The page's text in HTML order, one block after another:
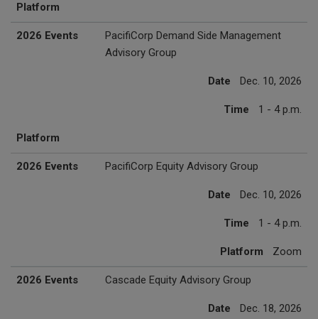
Platform
2026 Events
PacifiCorp Demand Side Management
Advisory Group
Date Dec. 10, 2026
Time 1 - 4 p.m.
Platform
2026 Events PacifiCorp Equity Advisory Group
Date Dec. 10, 2026
Time 1 - 4 p.m.
Platform Zoom
2026 Events Cascade Equity Advisory Group
Date Dec. 18, 2026